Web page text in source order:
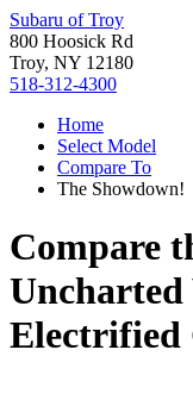
Subaru of Troy
800 Hoosick Rd
Troy, NY 12180
518-312-4300
Home
Select Model
Compare To
The Showdown!
Compare
Uncharted
Electrified